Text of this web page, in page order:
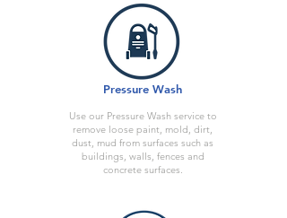
Pressure Wash
Use our Pressure Wash service to
remove loose paint, mold, dirt,
dust, mud from surfaces such as
buildings, walls, fences and
concrete surfaces.